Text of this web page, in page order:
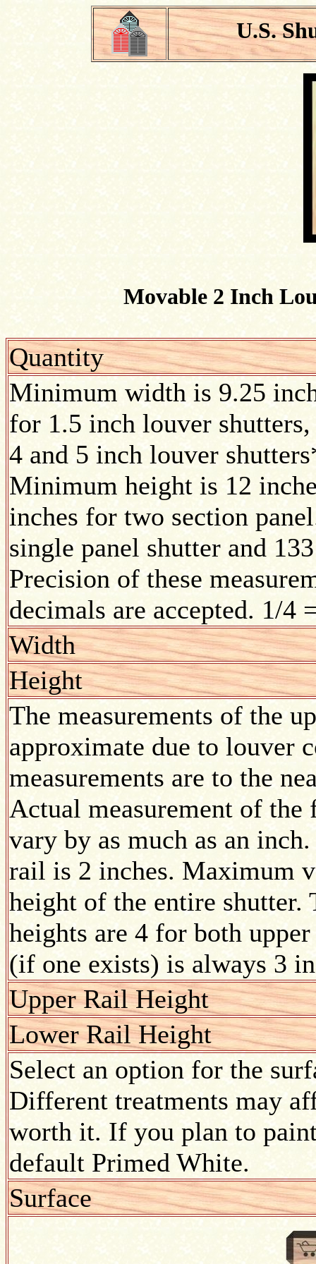
U.S.
Movable 2 Inch
Quantity
Minimum width is 9.25
for 1.5 inch louver
4 and 5 inch louver
Minimum height is 12
inches for two section
single panel shutter and
Precision of these
decimals are accepted. 1/4
Width
Height
The measurements of the
approximate due to louver
measurements are to the
Actual measurement of
vary by as much as an
rail is 2 inches. Maximum
height of the entire shutter.
heights are 4 for both
(if one exists) is always 3
Upper Rail Height
Lower Rail Height
Select an option for the
Different treatments may
worth it. If you plan to
default Primed White.
Surface